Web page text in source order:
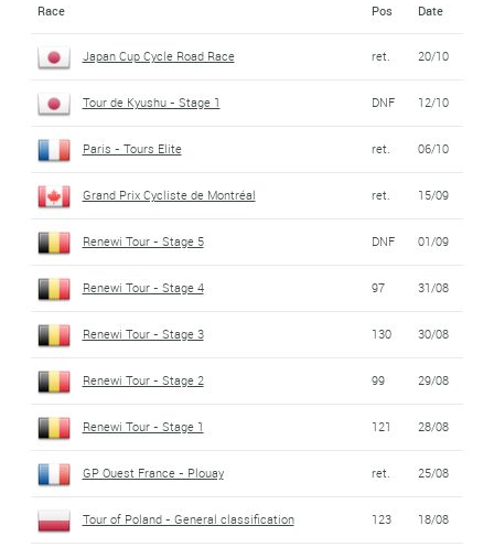
Race Pos Date
Japan Cup Cycle Road Race ret. 20/10
Tour de Kyushu - Stage 1 DNF 12/10
Paris - Tours Elite ret. 06/10
Grand Prix Cycliste de Montréal ret. 15/09
Renewi Tour - Stage 5 DNF 01/09
Renewi Tour - Stage 4 97 31/08
Renewi Tour - Stage 3 130 30/08
Renewi Tour - Stage 2 99 29/08
Renewi Tour - Stage 1 121 28/08
GP Ouest France - Plouay ret. 25/08
Tour of Poland - General classification 123 18/08